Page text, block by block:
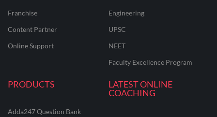
Franchise
Content Partner
Online Support
Engineering
UPSC
NEET
Faculty Excellence Program
PRODUCTS
Adda247 Question Bank
LATEST ONLINE
COACHING